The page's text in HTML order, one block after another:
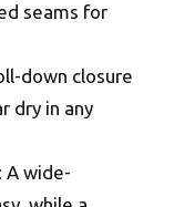
seams for
down closure
dry in any
: A wide-